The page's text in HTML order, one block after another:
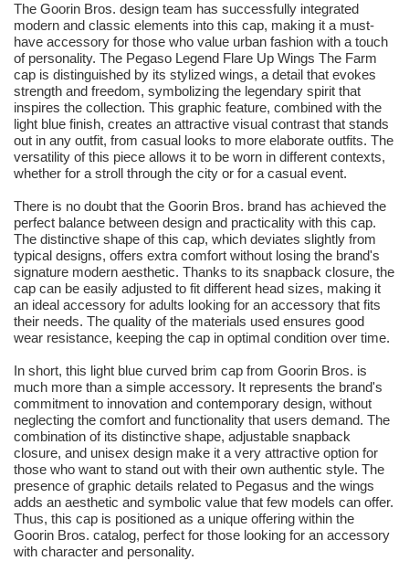
The Goorin Bros. design team has successfully integrated
modern and classic elements into this cap, making it a must-
have accessory for those who value urban fashion with a touch
of personality. The Pegaso Legend Flare Up Wings The Farm
cap is distinguished by its stylized wings, a detail that evokes
strength and freedom, symbolizing the legendary spirit that
inspires the collection. This graphic feature, combined with the
light blue finish, creates an attractive visual contrast that stands
out in any outfit, from casual looks to more elaborate outfits. The
versatility of this piece allows it to be worn in different contexts,
whether for a stroll through the city or for a casual event.
There is no doubt that the Goorin Bros. brand has achieved the
perfect balance between design and practicality with this cap.
The distinctive shape of this cap, which deviates slightly from
typical designs, offers extra comfort without losing the brand's
signature modern aesthetic. Thanks to its snapback closure, the
cap can be easily adjusted to fit different head sizes, making it
an ideal accessory for adults looking for an accessory that fits
their needs. The quality of the materials used ensures good
wear resistance, keeping the cap in optimal condition over time.
In short, this light blue curved brim cap from Goorin Bros. is
much more than a simple accessory. It represents the brand's
commitment to innovation and contemporary design, without
neglecting the comfort and functionality that users demand. The
combination of its distinctive shape, adjustable snapback
closure, and unisex design make it a very attractive option for
those who want to stand out with their own authentic style. The
presence of graphic details related to Pegasus and the wings
adds an aesthetic and symbolic value that few models can offer.
Thus, this cap is positioned as a unique offering within the
Goorin Bros. catalog, perfect for those looking for an accessory
with character and personality.